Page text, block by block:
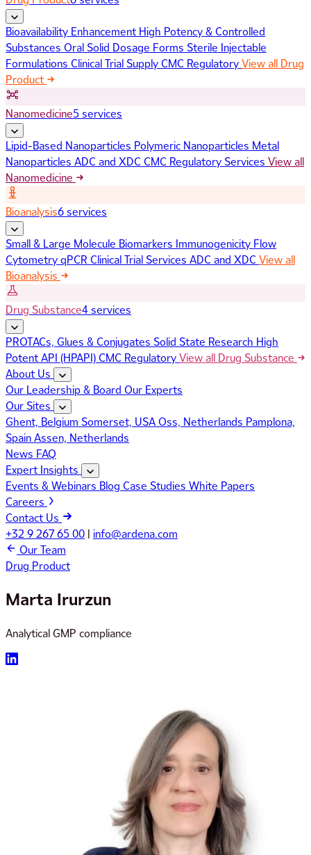
Bioavailability Enhancement High Potency & Controlled
Substances Oral Solid Dosage Forms Sterile Injectable
Formulations Clinical Trial SupplyCMC RegulatoryView all Drug
Product
Nanomedicine5 services
Lipid-Based Nanoparticles Polymeric Nanoparticles Metal
Nanoparticles ADC and XDC CMC Regulatory Services View all
Nanomedicine
Bioanalysis6 services
Small & Large Molecule Biomarkers Immunogenicity Flow
CytometryqPCR Clinical Trial Services ADC and XDC View all
Bioanalysis
Drug Substance4 services
PROTACs, Glues & Conjugates Solid State Research High
Potent API (HPAPI)CMC RegulatoryView all Drug Substance
About Us
Our Leadership & Board Our Experts
Our Sites
Ghent, Belgium Somerset, USAOss, Netherlands Pamplona,
SpainAssen, Netherlands
News FAQ
Expert Insights
Events & Webinars Blog Case Studies White Papers
Careers
Contact Us
+32 9 267 65 00 | info@ardena.com
Our Team
Drug Product
Marta Irurzun
Analytical GMP compliance